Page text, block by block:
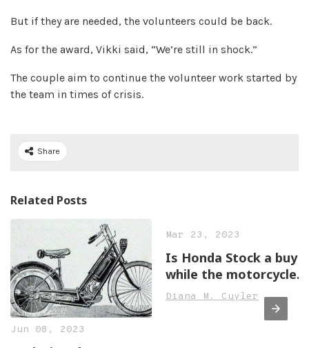
But if they are needed, the volunteers could be back.
As for the award, Vikki said, “We’re still in shock.”
The couple aim to continue the volunteer work started by
the team in times of crisis.
Share
Related Posts
Jun 08, 2023
Mar 23, 2023
Is Honda Stock a buy
while the motorcycle
business shines?
Diana M. Cuyler